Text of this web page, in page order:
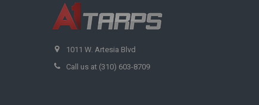
1011 W. Artesia Blvd
Call us at (310) 603-8709